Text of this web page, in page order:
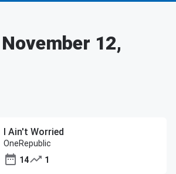
12,
I Ain't Worried
OneRepublic
14
1